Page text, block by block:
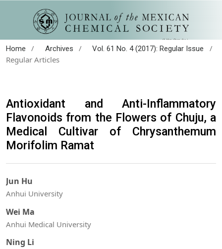
Home / Archives / Vol. 61 No. 4 (2017): Regular Issue
/
Regular Articles
Antioxidant and Anti-Inflammatory
Flavonoids from the Flowers of Chuju, a
Medical Cultivar of Chrysanthemum
Morifolim Ramat
Jun Hu
Anhui University
Wei Ma
Anhui Medical University
Ning Li